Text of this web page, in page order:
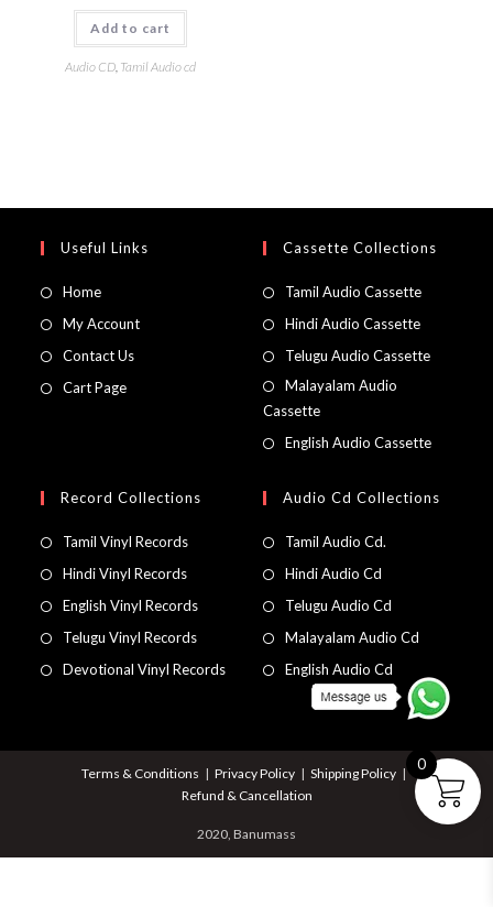
Add to cart
Audio CD, Tamil Audio cd
Useful Links
Home
My Account
Contact Us
Cart Page
Cassette Collections
Tamil Audio Cassette
Hindi Audio Cassette
Telugu Audio Cassette
Malayalam Audio
Cassette
English Audio Cassette
Record Collections
Tamil Vinyl Records
Hindi Vinyl Records
English Vinyl Records
Telugu Vinyl Records
Devotional Vinyl Records
Audio Cd Collections
Tamil Audio Cd.
Hindi Audio Cd
Telugu Audio Cd
Malayalam Audio Cd
English Audio Cd
Terms & Conditions Privacy Policy
Shipping Policy
Refund & Cancellation
2020, Banumass
0